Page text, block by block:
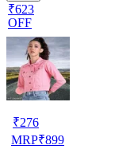
₹623
OFF
₹276
MRP₹899